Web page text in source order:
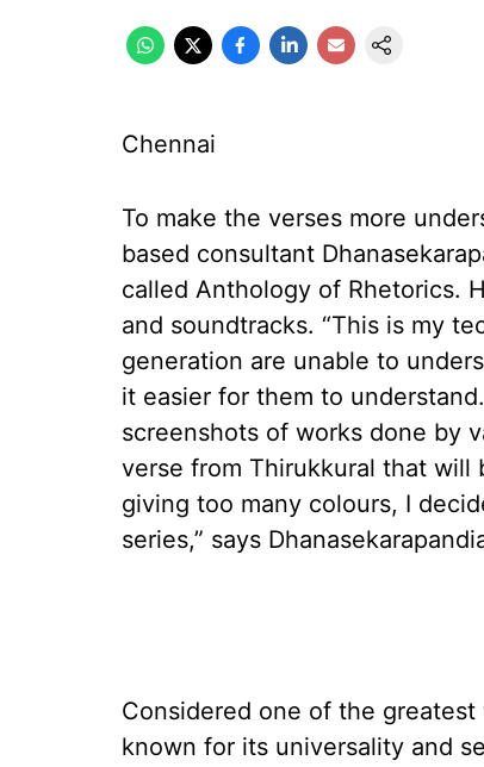
Chennai
To make the verses more
based consultant
called Anthology of Rhetorics.
and soundtracks. “This is my
generation are unable to
it easier for them to
screenshots of works done by
verse from Thirukkural that
giving too many colours, I
series,” says
Considered one of the
known for its universality and